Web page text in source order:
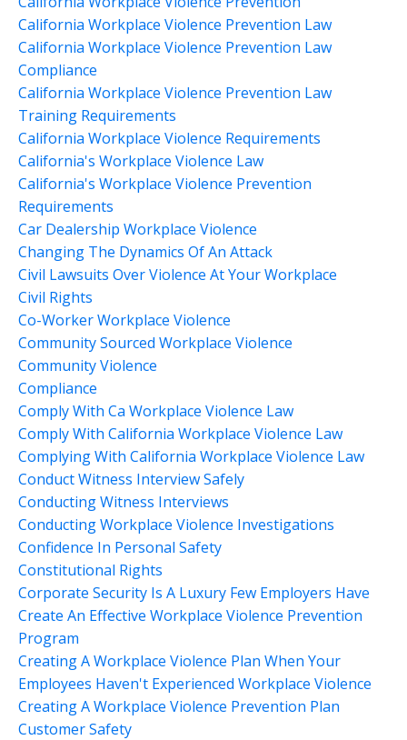
California Workplace Violence Prevention Law
California Workplace Violence Prevention Law
Compliance
California Workplace Violence Prevention Law
Training Requirements
California Workplace Violence Requirements
California's Workplace Violence Law
California's Workplace Violence Prevention
Requirements
Car Dealership Workplace Violence
Changing The Dynamics Of An Attack
Civil Lawsuits Over Violence At Your Workplace
Civil Rights
Co-Worker Workplace Violence
Community Sourced Workplace Violence
Community Violence
Compliance
Comply With Ca Workplace Violence Law
Comply With California Workplace Violence Law
Complying With California Workplace Violence Law
Conduct Witness Interview Safely
Conducting Witness Interviews
Conducting Workplace Violence Investigations
Confidence In Personal Safety
Constitutional Rights
Corporate Security Is A Luxury Few Employers Have
Create An Effective Workplace Violence Prevention
Program
Creating A Workplace Violence Plan When Your
Employees Haven't Experienced Workplace Violence
Creating A Workplace Violence Prevention Plan
Customer Safety